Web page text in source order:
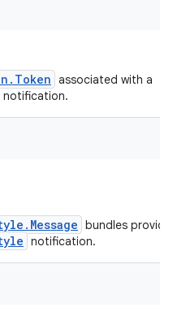
associated with a
notification.
bundles
notification.